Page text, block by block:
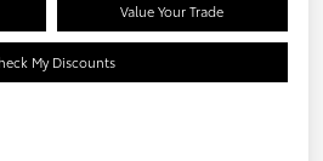
Value Your Trade
My Discounts